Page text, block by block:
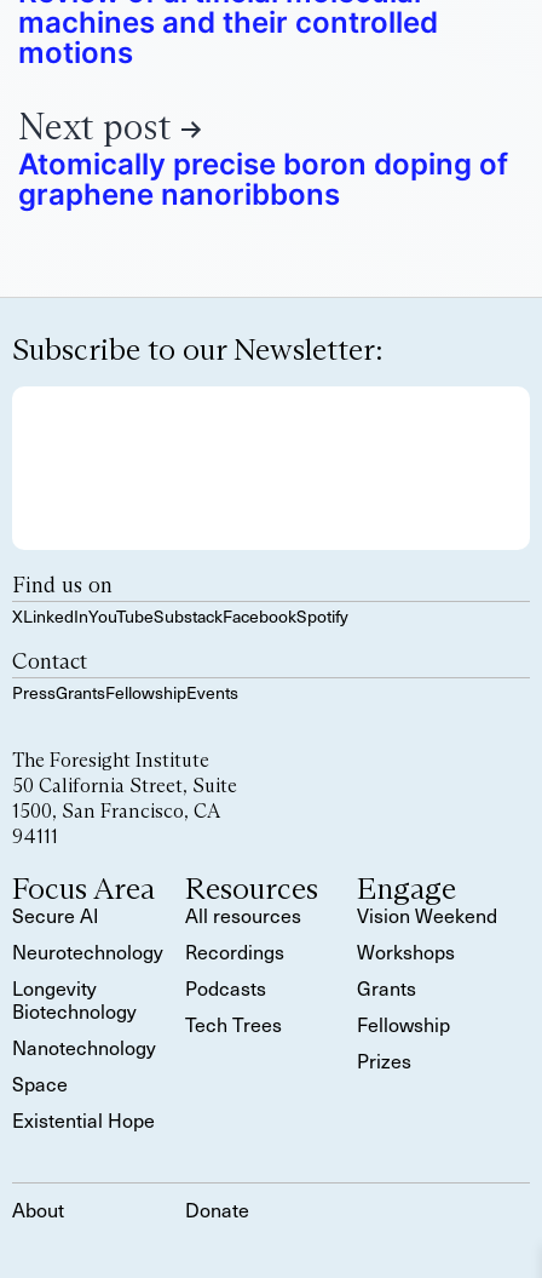
machines and their controlled
motions
Next post
Atomically precise boron doping of
graphene nanoribbons
Subscribe to our Newsletter:
Find us on
XLinkedInYouTubeSubstackFacebookSpotify
Contact
PressGrantsFellowshipEvents
The Foresight Institute
50 California Street, Suite
1500, San Francisco, CA
94111
Focus Area
Secure AI
Neurotechnology
Longevity
Biotechnology
Nanotechnology
Space
Existential Hope
Resources
All resources
Recordings
Podcasts
Tech Trees
Engage
Vision Weekend
Workshops
Grants
Fellowship
Prizes
About Donate